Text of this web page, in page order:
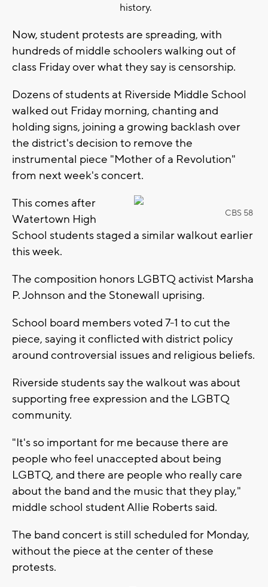
history.
Now, student protests are spreading, with
hundreds of middle schoolers walking out of
class Friday over what they say is censorship.
Dozens of students at Riverside Middle School
walked out Friday morning, chanting and
holding signs, joining a growing backlash over
the district's decision to remove the
instrumental piece "Mother of a Revolution"
from next week's concert.
CBS 58
This comes after
Watertown High
School students staged a similar walkout earlier
this week.
The composition honors LGBTQ activist Marsha
P. Johnson and the Stonewall uprising.
School board members voted 7-1 to cut the
piece, saying it conflicted with district policy
around controversial issues and religious beliefs.
Riverside students say the walkout was about
supporting free expression and the LGBTQ
community.
"It's so important for me because there are
people who feel unaccepted about being
LGBTQ, and there are people who really care
about the band and the music that they play,"
middle school student Allie Roberts said.
The band concert is still scheduled for Monday,
without the piece at the center of these
protests.